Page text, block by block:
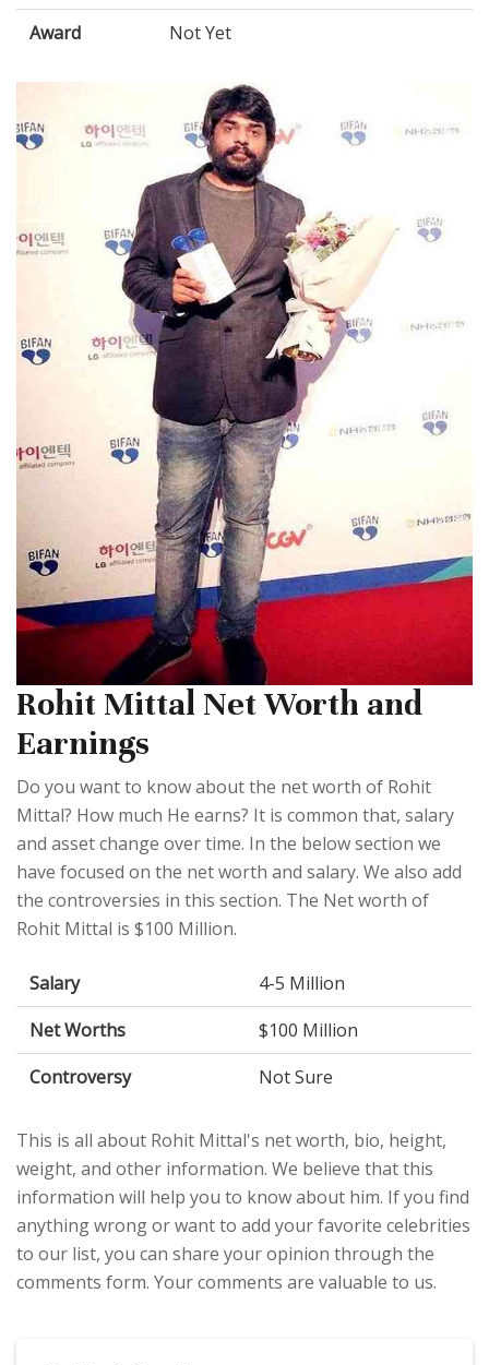
Award
Not Yet
Rohit Mittal Net Worth and
Earnings
Do you want to know about the net worth of Rohit
Mittal? How much He earns? It is common that, salary
and asset change over time. In the below section we
have focused on the net worth and salary. We also add
the controversies in this section. The Net worth of
Rohit Mittal is $100 Million.
Salary
4-5 Million
Net Worths
$100 Million
Controversy
Not Sure
This is all about Rohit Mittal's net worth, bio, height,
weight, and other information. We believe that this
information will help you to know about him. If you find
anything wrong or want to add your favorite celebrities
to our list, you can share your opinion through the
comments form. Your comments are valuable to us.